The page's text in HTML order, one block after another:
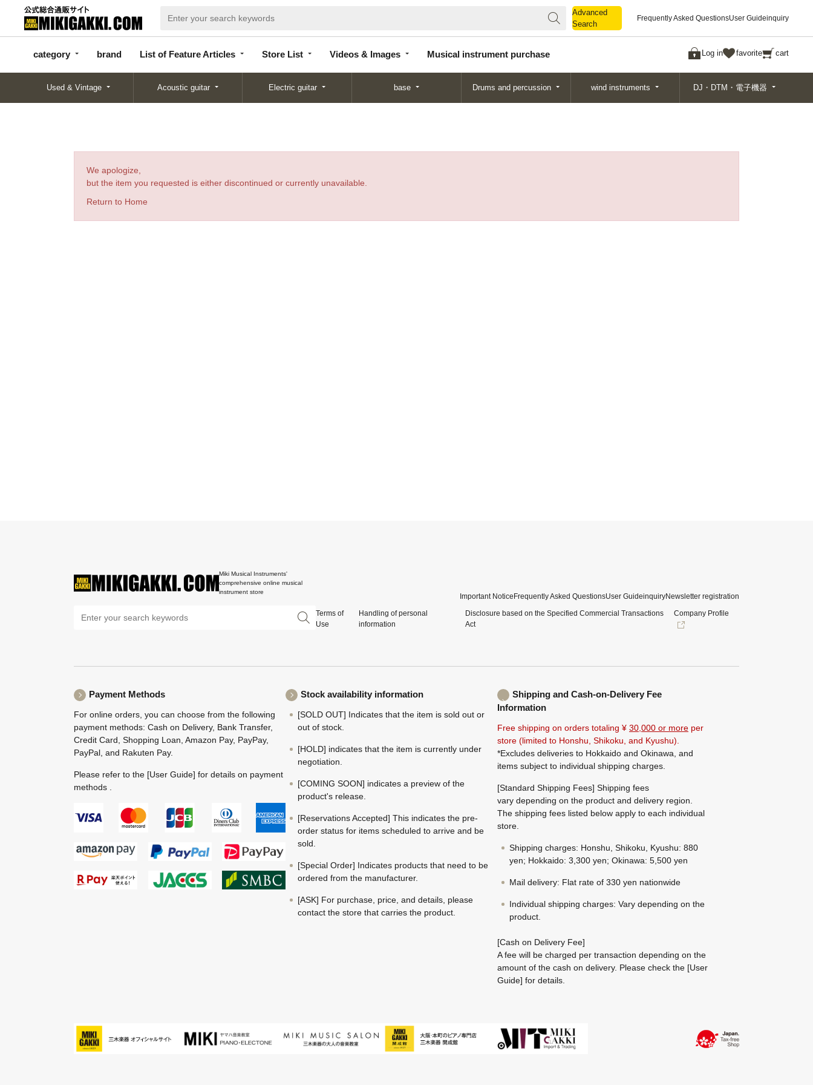
Advanced
Search
Frequently Asked QuestionsUser Guideinquiry
category brand List of Feature Articles Store List Videos & Images Musical instrument purchase Log in favorite cart
categor
y
d
Articles
List
Search
Used & Vintage Acoustic guitar Electric guitar base Drums and percussion wind instruments DJ・DTM・電子機器
We apologize,
but the item you requested is either discontinued or currently unavailable.
Return to Home
Miki Musical Instruments'
comprehensive online musical
instrument store
Important Notice Frequently Asked QuestionsUser GuideinquiryNewsletter registration
Terms of
Use
Handling of personal
information
Disclosure based on the Specified Commercial Transactions
Act
Company Profile
Payment Methods
For online orders, you can choose from the following
payment methods: Cash on Delivery, Bank Transfer,
Credit Card, Shopping Loan, Amazon Pay, PayPay,
PayPal, and Rakuten Pay.
Please refer to the [User Guide] for details on payment
methods .
Stock availability information
[SOLD OUT] Indicates that the item is sold out or
out of stock.
[HOLD] indicates that the item is currently under
negotiation.
[COMING SOON] indicates a preview of the
product's release.
[Reservations Accepted] This indicates the pre-
order status for items scheduled to arrive and be
sold.
[Special Order] Indicates products that need to be
ordered from the manufacturer.
[ASK] For purchase, price, and details, please
contact the store that carries the product.
Shipping and Cash-on-Delivery Fee
Information
Free shipping on orders totaling ¥ 30,000 or more per
store (limited to Honshu, Shikoku, and Kyushu).
*Excludes deliveries to Hokkaido and Okinawa, and
items subject to individual shipping charges.
[Standard Shipping Fees] Shipping fees
vary depending on the product and delivery region.
The shipping fees listed below apply to each individual
store.
Shipping charges: Honshu, Shikoku, Kyushu: 880
yen; Hokkaido: 3,300 yen; Okinawa: 5,500 yen
Mail delivery: Flat rate of 330 yen nationwide
Individual shipping charges: Vary depending on the
product.
[Cash on Delivery Fee]
A fee will be charged per transaction depending on the
amount of the cash on delivery. Please check the [User
Guide] for details.